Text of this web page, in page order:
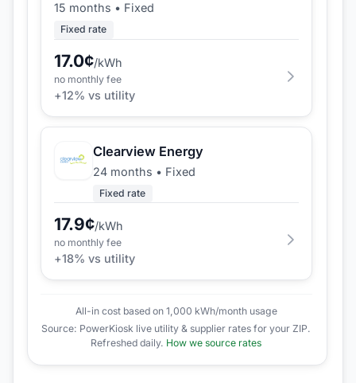
15 months • Fixed
Fixed rate
17.0¢/kWh
no monthly fee
+12% vs utility
Clearview Energy
24 months • Fixed
Fixed rate
17.9¢/kWh
no monthly fee
+18% vs utility
All-in cost based on 1,000 kWh/month usage
Source: PowerKiosk live utility & supplier rates for your ZIP.
Refreshed daily. How we source rates